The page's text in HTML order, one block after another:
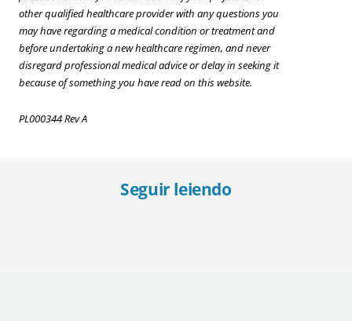
other qualified healthcare provider with any questions you
may have regarding a medical condition or treatment and
before undertaking a new healthcare regimen, and never
disregard professional medical advice or delay in seeking it
because of something you have read on this website.
PL000344 Rev A
Seguir leiendo